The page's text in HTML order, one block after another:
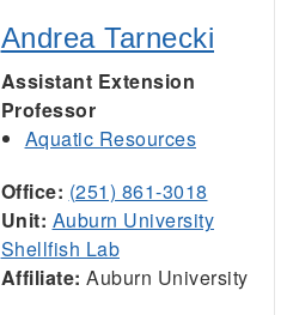
Andrea Tarnecki
Assistant Extension
Professor
Aquatic Resources
Office: (251) 861-3018
Unit: Auburn University
Shellfish Lab
Affiliate: Auburn University